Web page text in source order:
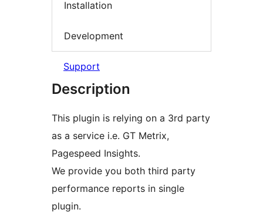
Installation
Development
Support
Description
This plugin is relying on a 3rd party
as a service i.e. GT Metrix,
Pagespeed Insights.
We provide you both third party
performance reports in single
plugin.